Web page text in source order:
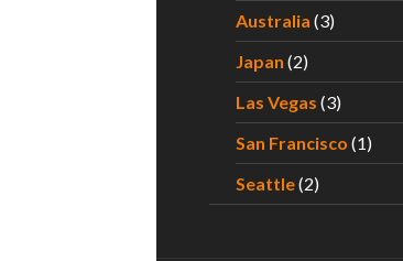
Australia (3)
Japan (2)
Las Vegas (3)
San Francisco (1)
Seattle(2)